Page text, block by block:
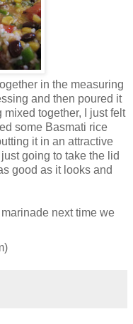
in the measuring
and then poured it
together, I just felt
some Basmati rice
it in an attractive
going to take the lid
good as it looks and
next time we